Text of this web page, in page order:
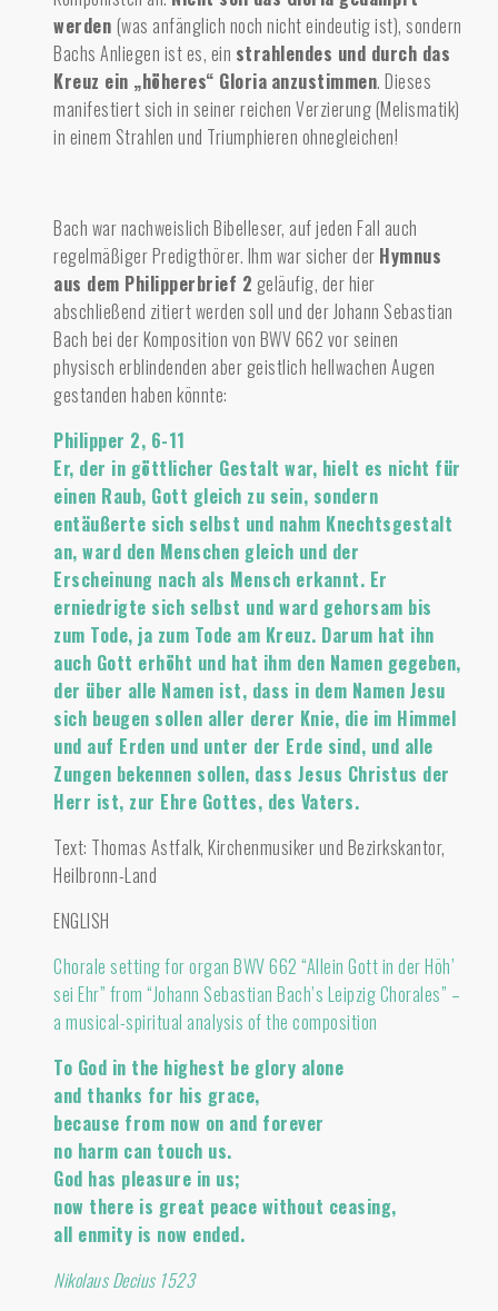
werden (was anfänglich noch nicht eindeutig ist), sondern
Bachs Anliegen ist es, ein strahlendes und durch das
Kreuz ein „höheres“ Gloria anzustimmen. Dieses
manifestiert sich in seiner reichen Verzierung (Melismatik)
in einem Strahlen und Triumphieren ohnegleichen!
Bach war nachweislich Bibelleser, auf jeden Fall auch
regelmäßiger Predigthörer. Ihm war sicher der Hymnus
aus dem Philipperbrief 2 geläufig, der hier
abschließend zitiert werden soll und der Johann Sebastian
Bach bei der Komposition von BWV 662 vor seinen
physisch erblindenden aber geistlich hellwachen Augen
gestanden haben könnte:
Philipper 2, 6-11
Er, der in göttlicher Gestalt war, hielt es nicht für
einen Raub, Gott gleich zu sein, sondern
entäußerte sich selbst und nahm Knechtsgestalt
an, ward den Menschen gleich und der
Erscheinung nach als Mensch erkannt. Er
erniedrigte sich selbst und ward gehorsam bis
zum Tode, ja zum Tode am Kreuz. Darum hat ihn
auch Gott erhöht und hat ihm den Namen gegeben,
der über alle Namen ist, dass in dem Namen Jesu
sich beugen sollen aller derer Knie, die im Himmel
und auf Erden und unter der Erde sind, und alle
Zungen bekennen sollen, dass Jesus Christus der
Herr ist, zur Ehre Gottes, des Vaters.
Text: Thomas Astfalk, Kirchenmusiker und Bezirkskantor,
Heilbronn-Land
ENGLISH
Chorale setting for organ BWV 662 “Allein Gott in der Höh’
sei Ehr” from “Johann Sebastian Bach’s Leipzig Chorales” –
a musical-spiritual analysis of the composition
To God in the highest be glory alone
and thanks for his grace,
because from now on and forever
no harm can touch us.
God has pleasure in us;
now there is great peace without ceasing,
all enmity is now ended.
Nikolaus Decius 1523